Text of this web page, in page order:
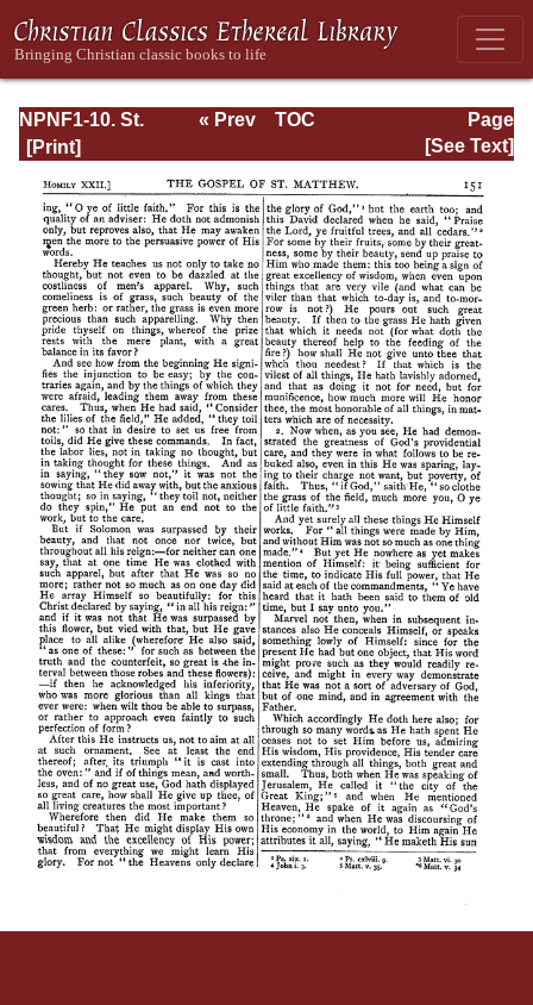
NPNF1-10. St.
Chrysostom:
Gospel of Saint
Matthew
Page
Page_152.html
« Prev
TOC
[See Text]